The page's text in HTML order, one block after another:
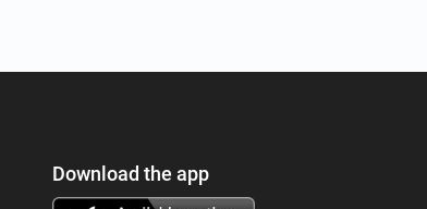
Download the app